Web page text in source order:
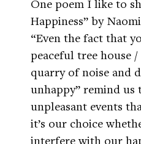
One poem I like to
Happiness” by
“Even the fact that
peaceful tree house
quarry of noise and
unhappy” remind us
unpleasant events
it’s our choice
interfere with our